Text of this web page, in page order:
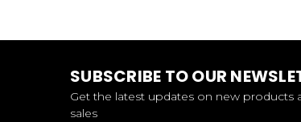
SUBSCRIBE TO OUR
Get the latest updates on new products
sales